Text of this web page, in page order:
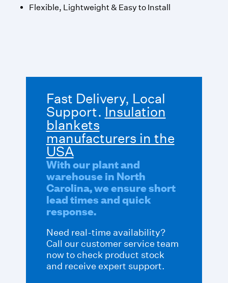
Flexible, Lightweight & Easy to Install
Fast Delivery, Local
Support. Insulation
blankets
manufacturers in the
USA
With our plant and
warehouse in North
Carolina, we ensure short
lead times and quick
response.
Need real-time availability?
Call our customer service team
now to check product stock
and receive expert support.